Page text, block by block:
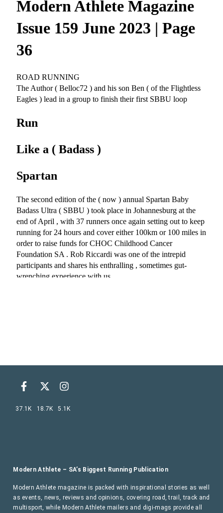
Modern Athlete – SA’s Biggest Running Publication
Modern Athlete magazine is packed with inspirational stories as well
as events, news, reviews and opinions, covering road, trail, track and
multisport, while Modern Athlete mailers and digi-mags provide all
37.1K 18.7K 5.1K